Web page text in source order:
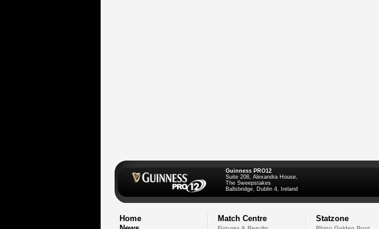
Guinness PRO12
Suite 208, Alexandra House,
The Sweepstakes
Ballsbridge, Dublin 4, Ireland
Home
Match Centre Statzone